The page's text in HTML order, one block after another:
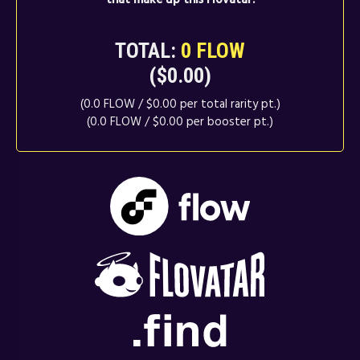
TOTAL: 0 FLOW
($0.00)
(0.0 FLOW / $0.00 per total rarity pt.)
(0.0 FLOW / $0.00 per booster pt.)